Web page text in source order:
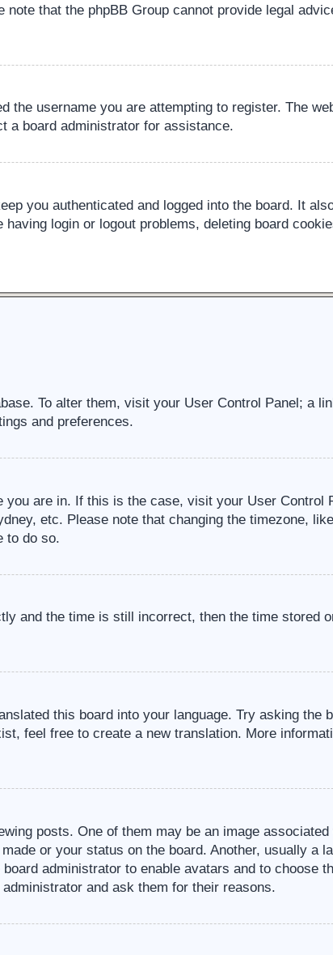
that the phpBB Group cannot provide legal
the username you are attempting to register. The
a board administrator for assistance.
you authenticated and logged into the board. It
login or logout problems, deleting board
To alter them, visit your User Control Panel; a
and preferences.
are in. If this is the case, visit your User Control
etc. Please note that changing the timezone,
to do so.
and the time is still incorrect, then the time stored
this board into your language. Try asking the
feel free to create a new translation. More
posts. One of them may be an image
or your status on the board. Another, usually a
administrator to enable avatars and to choose
and ask them for their reasons.